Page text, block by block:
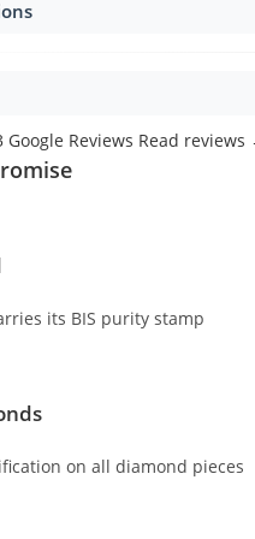
Google Reviews Read
its BIS purity stamp
on all diamond pieces